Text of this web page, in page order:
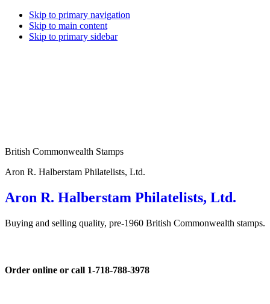
Skip to primary navigation
Skip to main content
Skip to primary sidebar
British Commonwealth Stamps
Aron R. Halberstam Philatelists, Ltd.
Aron R. Halberstam Philatelists, Ltd.
Buying and selling quality, pre-1960 British Commonwealth stamps.
Order online or call 1-718-788-3978